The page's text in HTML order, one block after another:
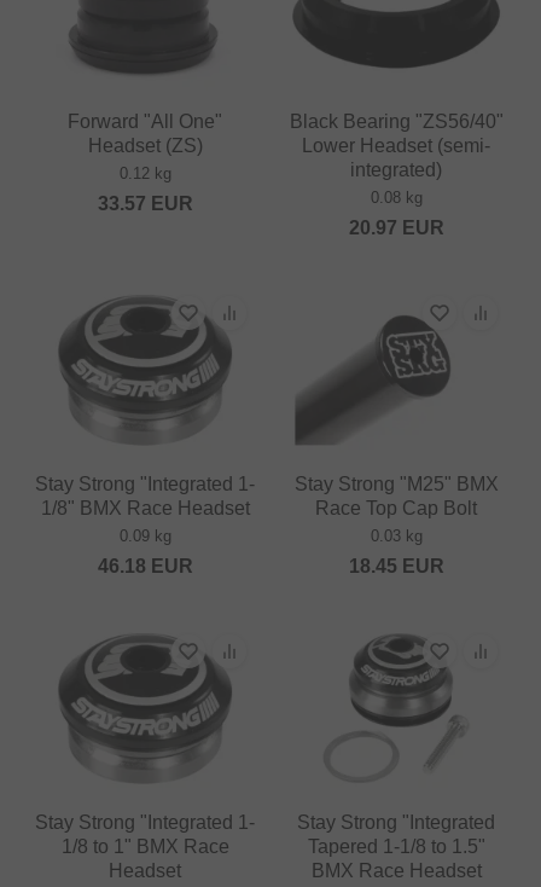
Forward "All One"
Headset (ZS)
0.12 kg
33.57 EUR
Black Bearing "ZS56/40"
Lower Headset (semi-
integrated)
0.08 kg
20.97 EUR
Stay Strong "Integrated 1-
1/8" BMX Race Headset
0.09 kg
46.18 EUR
Stay Strong "M25" BMX
Race Top Cap Bolt
0.03 kg
18.45 EUR
Stay Strong "Integrated 1-
1/8 to 1" BMX Race
Headset
Stay Strong "Integrated
Tapered 1-1/8 to 1.5"
BMX Race Headset